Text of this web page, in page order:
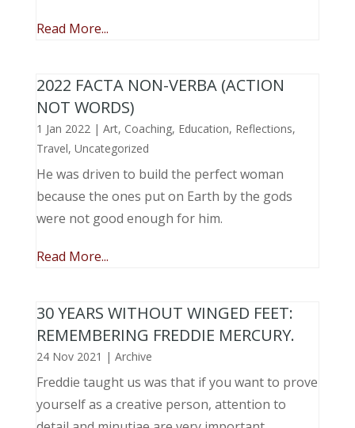
Read More...
2022 FACTA NON-VERBA (ACTION
NOT WORDS)
1 Jan 2022| Art, Coaching, Education, Reflections,
Travel, Uncategorized
He was driven to build the perfect woman
because the ones put on Earth by the gods
were not good enough for him.
Read More...
30 YEARS WITHOUT WINGED FEET:
REMEMBERING FREDDIE MERCURY.
24 Nov 2021 | Archive
Freddie taught us was that if you want to prove
yourself as a creative person, attention to